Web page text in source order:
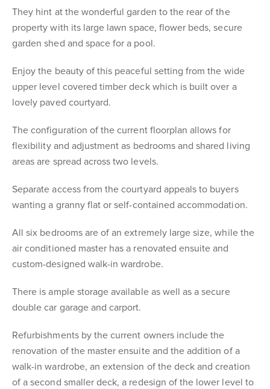
They hint at the wonderful garden to the rear of the
property with its large lawn space, flower beds, secure
garden shed and space for a pool.
Enjoy the beauty of this peaceful setting from the wide
upper level covered timber deck which is built over a
lovely paved courtyard.
The configuration of the current floorplan allows for
flexibility and adjustment as bedrooms and shared living
areas are spread across two levels.
Separate access from the courtyard appeals to buyers
wanting a granny flat or self-contained accommodation.
All six bedrooms are of an extremely large size, while the
air conditioned master has a renovated ensuite and
custom-designed walk-in wardrobe.
There is ample storage available as well as a secure
double car garage and carport.
Refurbishments by the current owners include the
renovation of the master ensuite and the addition of a
walk-in wardrobe, an extension of the deck and creation
of a second smaller deck, a redesign of the lower level to